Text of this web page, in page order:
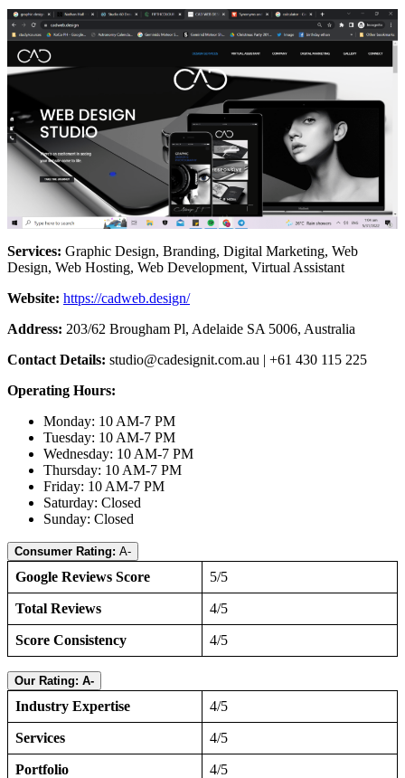
Services: Graphic Design, Branding, Digital Marketing, Web
Design, Web Hosting, Web Development, Virtual Assistant
Website: https://cadweb.design/
Address: 203/62 Brougham Pl, Adelaide SA 5006, Australia
Contact Details: studio@cadesignit.com.au | +61 430 115 225
Operating Hours:
Monday: 10 AM-7 PM
Tuesday: 10 AM-7 PM
Wednesday: 10 AM-7 PM
Thursday: 10 AM-7 PM
Friday: 10 AM-7 PM
Saturday: Closed
Sunday: Closed
Consumer Rating: A-
Google Reviews Score 5/5
Total Reviews 4/5
Score Consistency 4/5
Our Rating: A-
Industry Expertise 4/5
Services 4/5
Portfolio 4/5